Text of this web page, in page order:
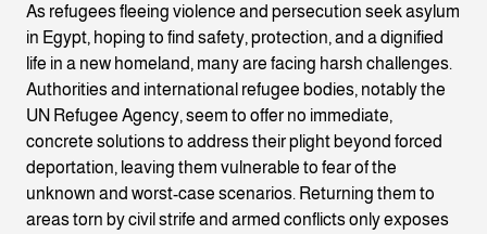
As refugees fleeing violence and persecution seek asylum
in Egypt, hoping to find safety, protection, and a dignified
life in a new homeland, many are facing harsh challenges.
Authorities and international refugee bodies, notably the
UN Refugee Agency, seem to offer no immediate,
concrete solutions to address their plight beyond forced
deportation, leaving them vulnerable to fear of the
unknown and worst-case scenarios. Returning them to
areas torn by civil strife and armed conflicts only exposes